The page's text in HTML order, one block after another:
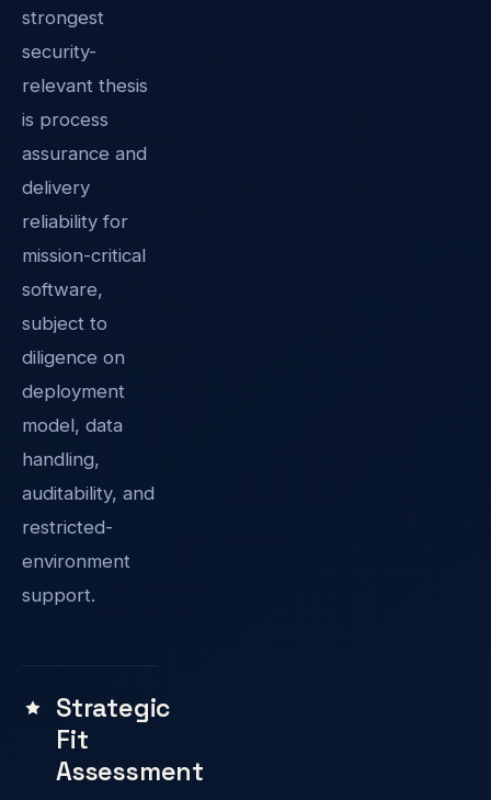
strongest
security-
relevant thesis
is process
assurance and
delivery
reliability for
mission-critical
software,
subject to
diligence on
deployment
model, data
handling,
auditability, and
restricted-
environment
support.
Strategic
Fit
Assessment